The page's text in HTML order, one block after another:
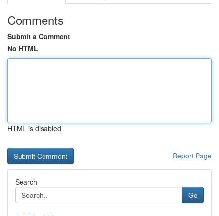
Comments
Submit a Comment
No HTML
HTML is disabled
Report Page
Search
Go